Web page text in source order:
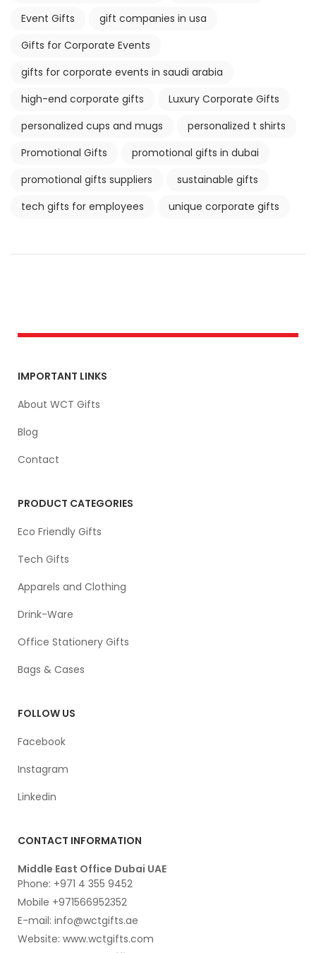
Event Gifts
gift companies in usa
Gifts for Corporate Events
gifts for corporate events in saudi arabia
high-end corporate gifts
Luxury Corporate Gifts
personalized cups and mugs
personalized t shirts
Promotional Gifts
promotional gifts in dubai
promotional gifts suppliers
sustainable gifts
tech gifts for employees
unique corporate gifts
IMPORTANT LINKS
About WCT Gifts
Blog
Contact
PRODUCT CATEGORIES
Eco Friendly Gifts
Tech Gifts
Apparels and Clothing
Drink-Ware
Office Stationery Gifts
Bags & Cases
FOLLOW US
Facebook
Instagram
Linkedin
CONTACT INFORMATION
Middle East Office Dubai UAE
Phone: +971 4 355 9452
Mobile +971566952352
E-mail: info@wctgifts.ae
Website: www.wctgifts.com